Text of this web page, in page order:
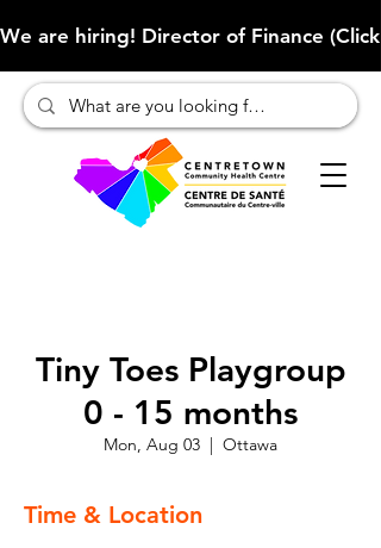
We are hiring! Director of Finance
Tiny Toes Playgroup
0 - 15 months
Mon, Aug 03
  |
Ottawa
Time & Location